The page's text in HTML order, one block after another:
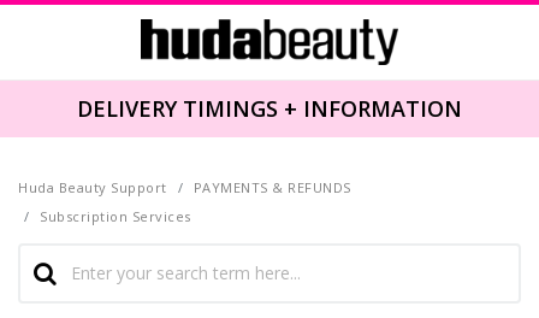
DELIVERY TIMINGS + INFORMATION
Huda Beauty Support
PAYMENTS & REFUNDS
Subscription Services